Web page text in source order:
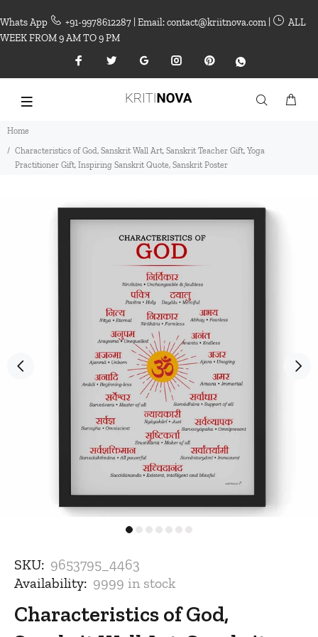
Whats App +91-9978612287 | Email: contact@kriitnova.com |
ALL
WEEK FROM 9 AM TO 9 PM
Home
Characteristics of God, Sanskrit Wall Art, Sanskrit Teacher Gift, Yoga
Practitioner Gift, Inspiring Sanskrit Quote, Sanskrit Poster
SKU: 9653795_4463
Availability: 9999 in stock
Characteristics of God,